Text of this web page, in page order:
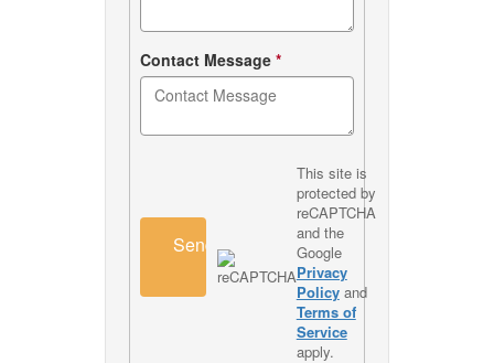
Contact Message *
Send
This site is
protected by
reCAPTCHA
and the
Google
Privacy
Policyand
Terms of
Service
apply.